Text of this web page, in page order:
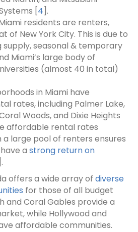
[4].
residents are renters,
of New York City. This is due to
supply, seasonal & temporary
Miami’s large body of
(almost 40 in total)
in Miami have
rates, including Palmer Lake,
Woods, and Dixie Heights
affordable rental rates
large pool of renters ensures
a strong return on
offers a wide array of diverse
for those of all budget
and Coral Gables provide a
while Hollywood and
affordable communities.